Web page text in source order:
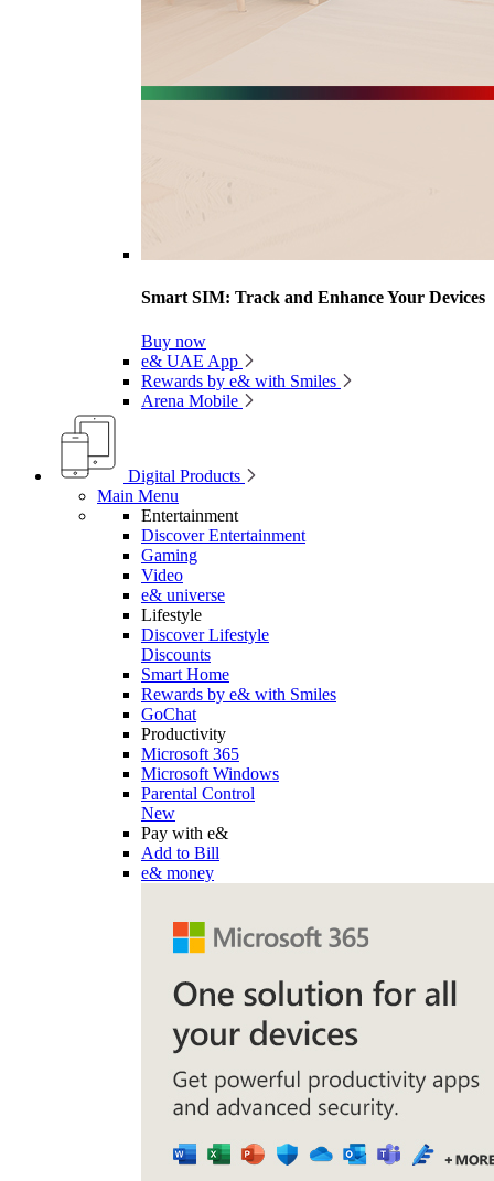
Smart SIM: Track and Enhance Your Devices
Buy now
e& UAE App
Rewards by e& with Smiles
Arena Mobile
Digital Products
Main Menu
Entertainment
Discover Entertainment
Gaming
Video
e& universe
Lifestyle
Discover Lifestyle
Discounts
Smart Home
Rewards by e& with Smiles
GoChat
Productivity
Microsoft 365
Microsoft Windows
Parental Control
New
Pay with e&
Add to Bill
e& money